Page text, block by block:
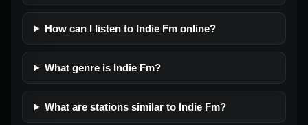
How can I listen to Indie Fm online?
What genre is Indie Fm?
What are stations similar to Indie Fm?